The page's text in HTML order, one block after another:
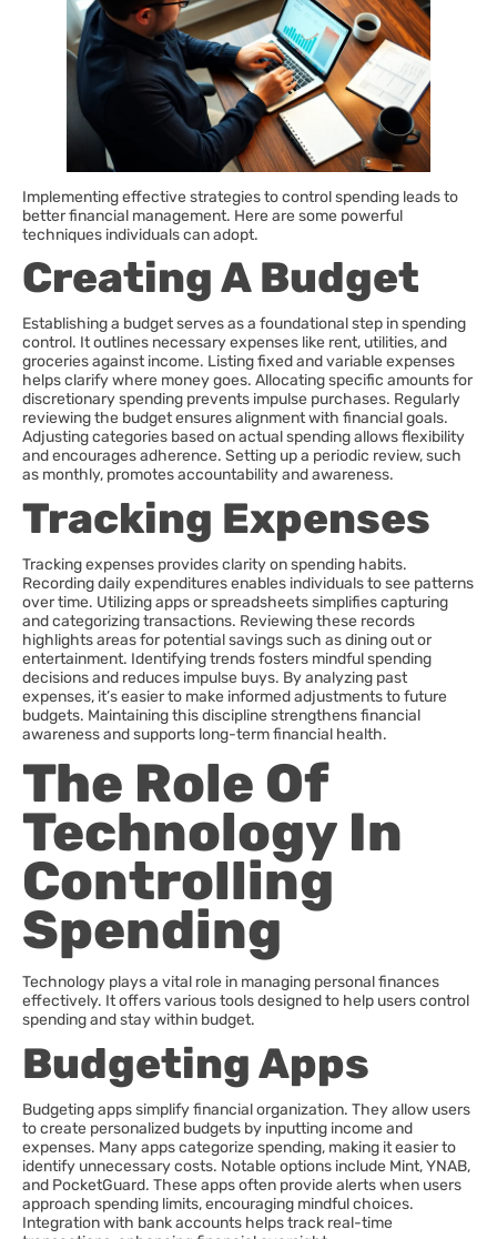
Implementing effective strategies to control spending leads to
better financial management. Here are some powerful
techniques individuals can adopt.
Creating A Budget
Establishing a budget serves as a foundational step in spending
control. It outlines necessary expenses like rent, utilities, and
groceries against income. Listing fixed and variable expenses
helps clarify where money goes. Allocating specific amounts for
discretionary spending prevents impulse purchases. Regularly
reviewing the budget ensures alignment with financial goals.
Adjusting categories based on actual spending allows flexibility
and encourages adherence. Setting up a periodic review, such
as monthly, promotes accountability and awareness.
Tracking Expenses
Tracking expenses provides clarity on spending habits.
Recording daily expenditures enables individuals to see patterns
over time. Utilizing apps or spreadsheets simplifies capturing
and categorizing transactions. Reviewing these records
highlights areas for potential savings such as dining out or
entertainment. Identifying trends fosters mindful spending
decisions and reduces impulse buys. By analyzing past
expenses, it’s easier to make informed adjustments to future
budgets. Maintaining this discipline strengthens financial
awareness and supports long-term financial health.
The Role Of
Technology In
Controlling
Spending
Technology plays a vital role in managing personal finances
effectively. It offers various tools designed to help users control
spending and stay within budget.
Budgeting Apps
Budgeting apps simplify financial organization. They allow users
to create personalized budgets by inputting income and
expenses. Many apps categorize spending, making it easier to
identify unnecessary costs. Notable options include Mint, YNAB,
and PocketGuard. These apps often provide alerts when users
approach spending limits, encouraging mindful choices.
Integration with bank accounts helps track real-time